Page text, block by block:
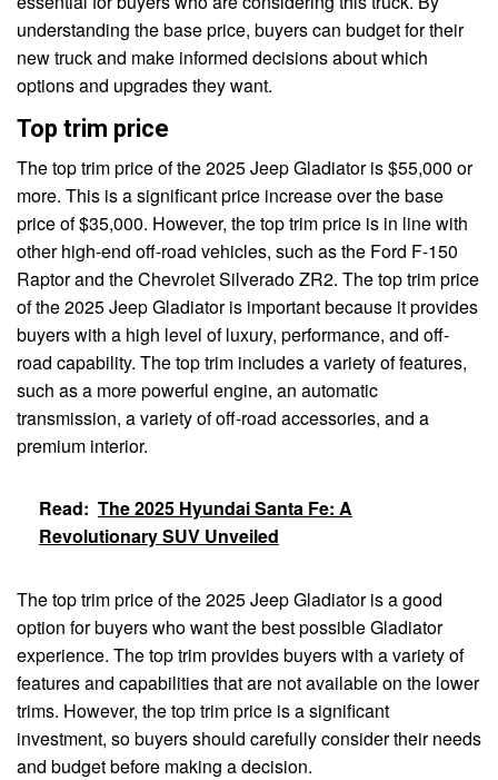
understanding the base price, buyers can budget for their
new truck and make informed decisions about which
options and upgrades they want.
Top trim price
The top trim price of the 2025 Jeep Gladiator is $55,000 or
more. This is a significant price increase over the base
price of $35,000. However, the top trim price is in line with
other high-end off-road vehicles, such as the Ford F-150
Raptor and the Chevrolet Silverado ZR2. The top trim price
of the 2025 Jeep Gladiator is important because it provides
buyers with a high level of luxury, performance, and off-
road capability. The top trim includes a variety of features,
such as a more powerful engine, an automatic
transmission, a variety of off-road accessories, and a
premium interior.
Read: The 2025 Hyundai Santa Fe: A
Revolutionary SUV Unveiled
The top trim price of the 2025 Jeep Gladiator is a good
option for buyers who want the best possible Gladiator
experience. The top trim provides buyers with a variety of
features and capabilities that are not available on the lower
trims. However, the top trim price is a significant
investment, so buyers should carefully consider their needs
and budget before making a decision.